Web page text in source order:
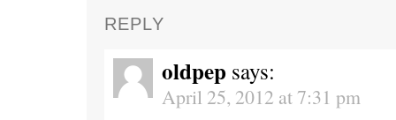
REPLY
oldpep says:
April 25, 2012 at 7:31 pm